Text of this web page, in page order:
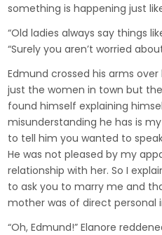
something is happening just
“Old ladies always say things
“Surely you aren’t worried
Edmund crossed his arms over
just the women in town but the
found himself explaining
misunderstanding he has is
to tell him you wanted to
He was not pleased by my
relationship with her. So I
to ask you to marry me and
mother was of direct personal
“Oh, Edmund!” Elanore